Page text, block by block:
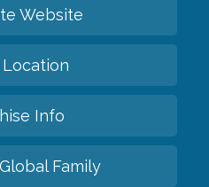
Website
Location
Info
Family